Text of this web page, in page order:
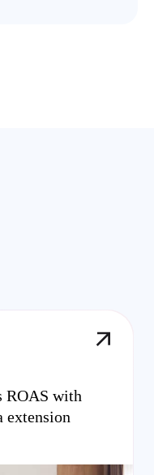
ROAS with
extension